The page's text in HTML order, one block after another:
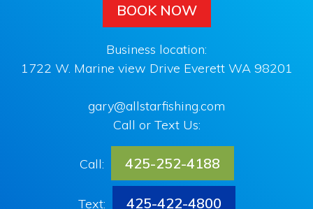
BOOK NOW
Business location:
1722 W. Marine view Drive Everett WA 98201
gary@allstarfishing.com
Call or Text Us:
Call: 425-252-4188
Text: 425-422-4800